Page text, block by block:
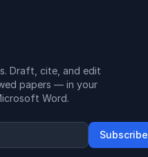
Draft, cite, and edit
papers — in your
Word.
Subscribe